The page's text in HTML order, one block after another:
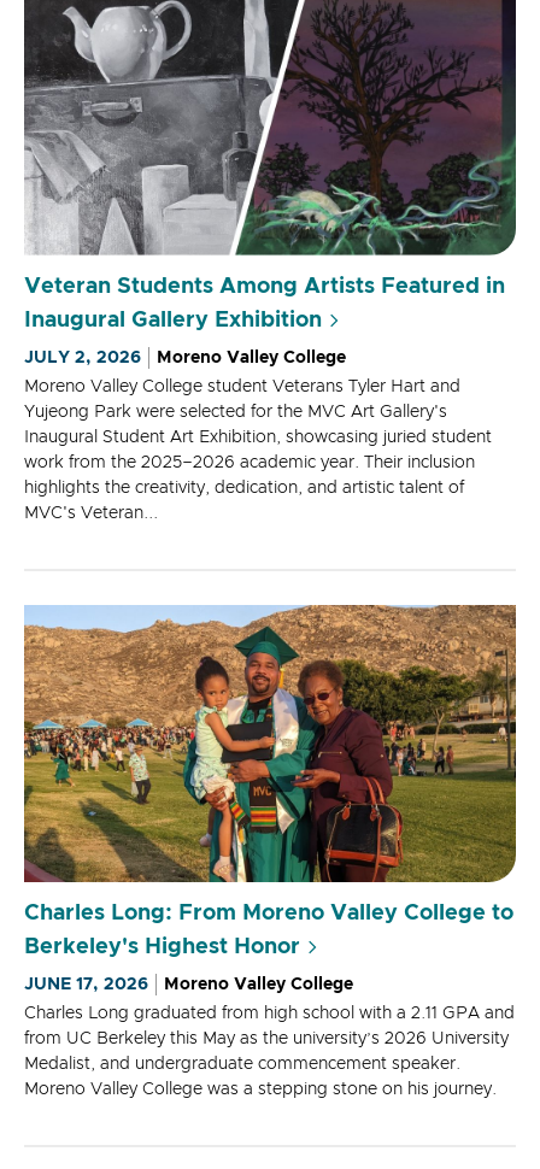
Veteran Students Among Artists Featured in
Inaugural Gallery Exhibition
JULY 2, 2026
Moreno Valley College
Moreno Valley College student Veterans Tyler Hart and
Yujeong Park were selected for the MVC Art Gallery's
Inaugural Student Art Exhibition, showcasing juried student
work from the 2025–2026 academic year. Their inclusion
highlights the creativity, dedication, and artistic talent of
MVC's Veteran...
Charles Long: From Moreno Valley College to
Berkeley's Highest Honor
JUNE 17, 2026
Moreno Valley College
Charles Long graduated from high school with a 2.11 GPA and
from UC Berkeley this May as the university’s 2026 University
Medalist, and undergraduate commencement speaker.
Moreno Valley College was a stepping stone on his journey.